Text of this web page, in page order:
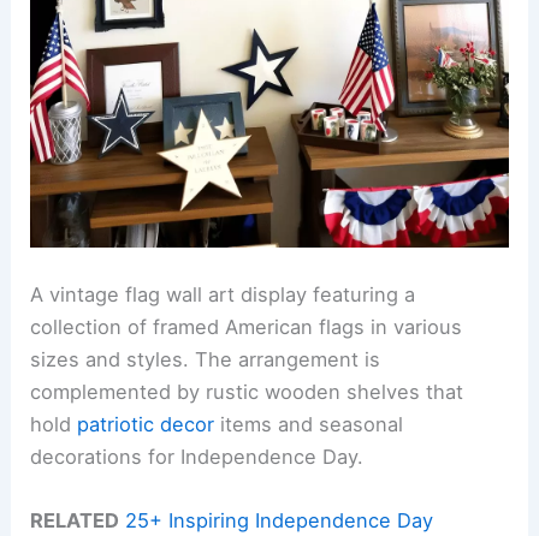
A vintage flag wall art display featuring a
collection of framed American flags in various
sizes and styles. The arrangement is
complemented by rustic wooden shelves that
hold patriotic decor items and seasonal
decorations for Independence Day.
RELATED 25+ Inspiring Independence Day